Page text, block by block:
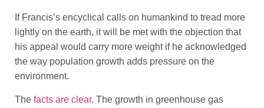
If Francis’s encyclical calls on humankind to tread more
lightly on the earth, it will be met with the objection that
his appeal would carry more weight if he acknowledged
the way population growth adds pressure on the
environment.
The facts are clear. The growth in greenhouse gas